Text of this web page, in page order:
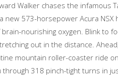
Walker chases the infamous
new 573-horsepower Acura NSX
brain-nourishing oxygen. Blink to
out in the distance.
mountain roller-coaster ride
through 318 pinch-tight turns in